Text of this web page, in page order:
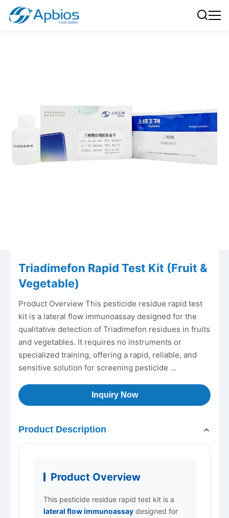
Triadimefon Rapid Test Kit (Fruit &
Vegetable)
Product Overview This pesticide residue rapid test
kit is a lateral flow immunoassay designed for the
qualitative detection of Triadimefon residues in fruits
and vegetables. It requires no instruments or
specialized training, offering a rapid, reliable, and
sensitive solution for screening pesticide ...
Inquiry Now
Product Description
Product Overview
This pesticide residue rapid test kit is a
lateral flow immunoassay designed for